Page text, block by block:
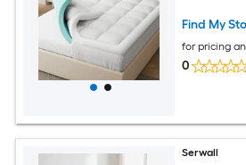
Find My
for pricing
0
Serwall